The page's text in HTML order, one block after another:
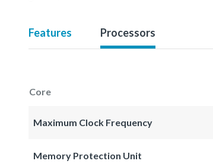
Features Processors
Core
Maximum Clock Frequency
Memory Protection Unit